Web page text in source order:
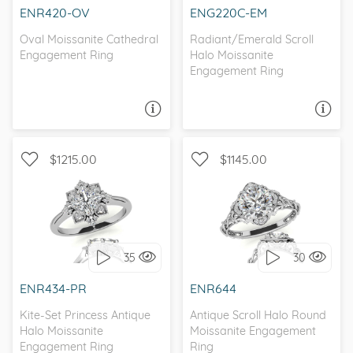
ENR420-OV
Oval Moissanite Cathedral
Engagement Ring
ENG220C-EM
Radiant/Emerald Scroll
Halo Moissanite
Engagement Ring
$1215.00
35
ENR434-PR
Kite-Set Princess Antique
Halo Moissanite
Engagement Ring
HALO, ANTIQUE
I love it, let's build it!
$1145.00
30
ENR644
Antique Scroll Halo Round
Moissanite Engagement
Ring
WITH SIDE STONES, HALO
I love it, let's build it!